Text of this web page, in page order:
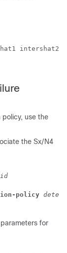
intershat2 ]
policy, use the
the Sx/N4
policy
for